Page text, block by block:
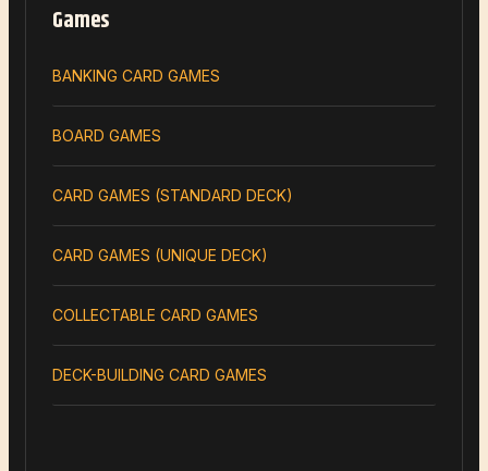
Games
BANKING CARD GAMES
BOARD GAMES
CARD GAMES (STANDARD DECK)
CARD GAMES (UNIQUE DECK)
COLLECTABLE CARD GAMES
DECK-BUILDING CARD GAMES